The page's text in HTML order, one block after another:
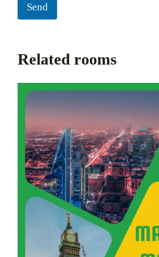
Send
Related rooms